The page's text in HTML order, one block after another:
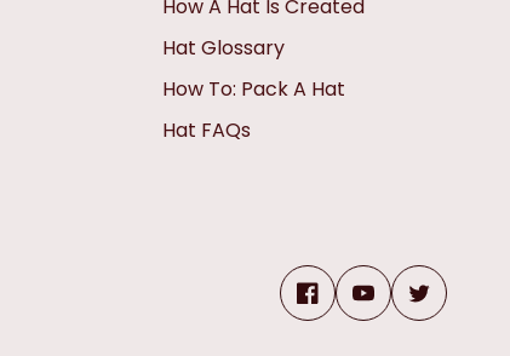
How A Hat Is Created
Hat Glossary
How To: Pack A Hat
Hat FAQs
FacebookYouTubeTwitter